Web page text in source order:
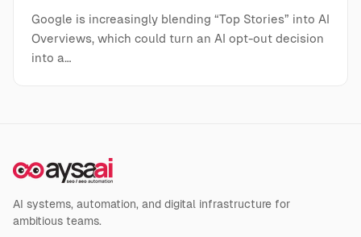
Google is increasingly blending “Top Stories” into AI
Overviews, which could turn an AI opt-out decision
into a…
AI systems, automation, and digital infrastructure for
ambitious teams.